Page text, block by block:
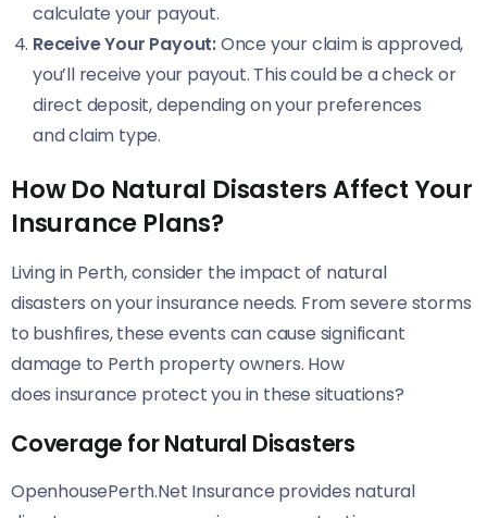
calculate your payout.
Receive Your Payout:Once your claim is approved,
you’ll receive your payout. This could be a check or
direct deposit, depending on your preferences
and claim type.
How Do Natural Disasters Affect Your
Insurance Plans?
Living in Perth, consider the impact of natural
disasters on your insurance needs. From severe storms
to bushfires, these events can cause significant
damage to Perth property owners. How
does insurance protect you in these situations?
Coverage for Natural Disasters
OpenhousePerth.Net Insurance provides natural